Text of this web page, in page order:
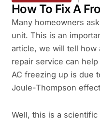
How To Fix A
Many homeowners
unit. This is an
article, we will tell how
repair service can
AC freezing up is due
Joule-Thompson
Well, this is a